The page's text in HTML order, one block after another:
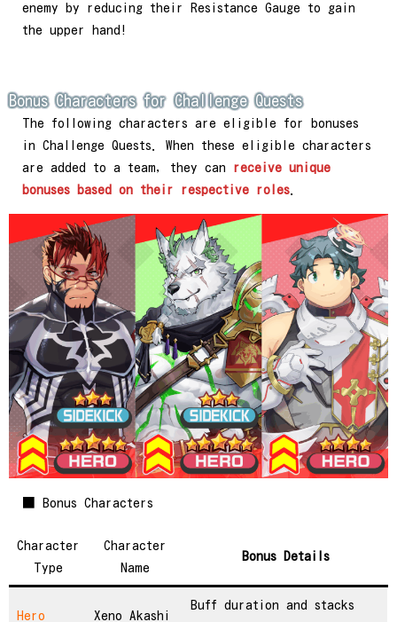
enemy by reducing their Resistance Gauge to gain
the upper hand!
Bonus Characters for Challenge Quests
The following characters are eligible for bonuses
in Challenge Quests. When these eligible characters
are added to a team, they can receive unique
bonuses based on their respective roles
■ Bonus Characters
Character
Type
Character
Name
Bonus Details
Hero Xeno Akashi
Buff duration and stacks